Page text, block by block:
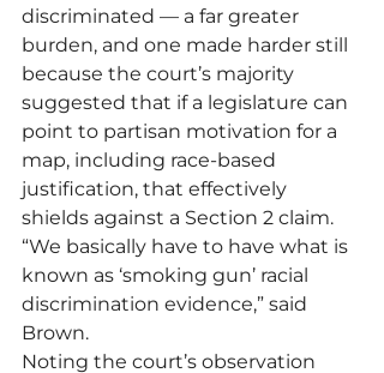
discriminated — a far greater
burden, and one made harder still
because the court’s majority
suggested that if a legislature can
point to partisan motivation for a
map, including race-based
justification, that effectively
shields against a Section 2 claim.
“We basically have to have what is
known as ‘smoking gun’ racial
discrimination evidence,” said
Brown.
Noting the court’s observation